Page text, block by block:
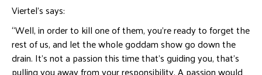
Viertel’s says:
“Well, in order to kill one of them, you’re ready to forget the
rest of us, and let the whole goddam show go down the
drain. It’s not a passion this time that’s guiding you, that’s